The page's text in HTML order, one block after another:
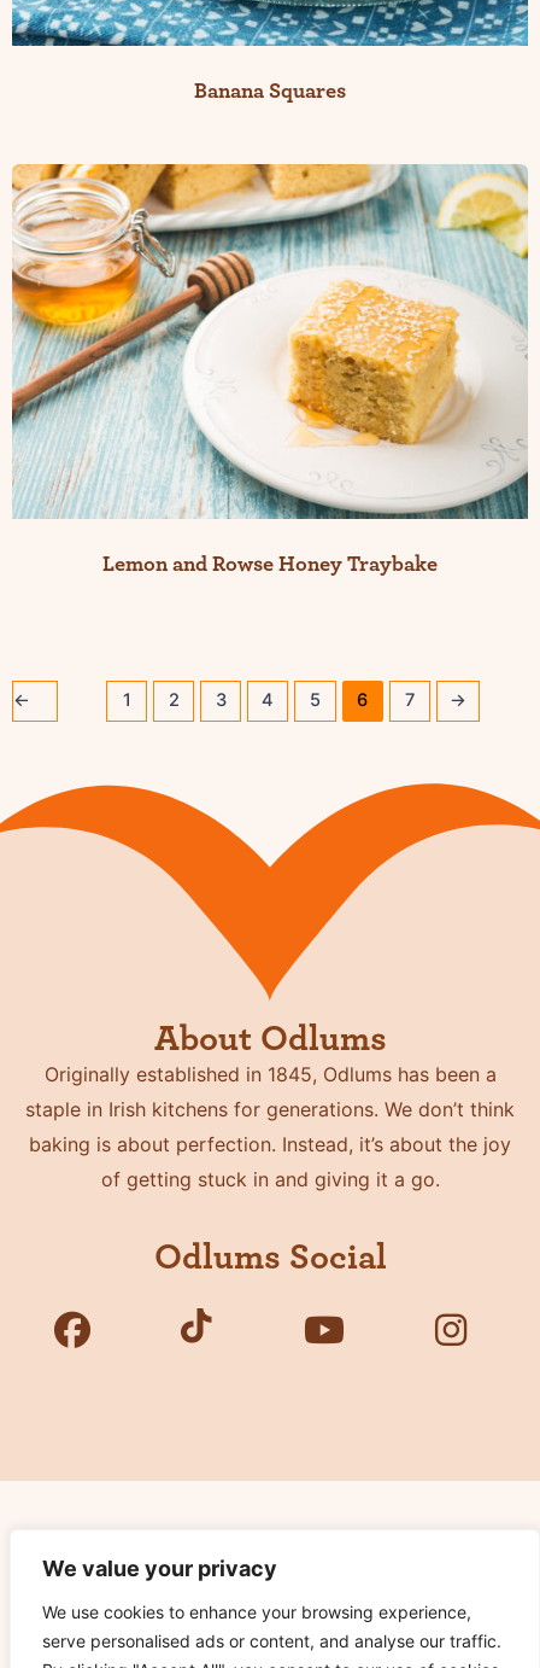
We value your privacy
We use cookies to enhance your browsing experience,
serve personalised ads or content, and analyse our traffic.
Banana Squares
Lemon and Rowse Honey Traybake
← 1 2 3 4 5 6 7 →
About Odlums
Originally established in 1845, Odlums has been a
staple in Irish kitchens for generations. We don’t think
baking is about perfection. Instead, it’s about the joy
of getting stuck in and giving it a go.
Odlums Social
Privacy Policy
Terms of Use